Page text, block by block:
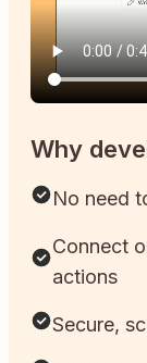
Why
No need
Connect
actions
Secure,